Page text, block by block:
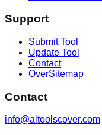
Support
Submit Tool
Update Tool
Contact
OverSitemap
Contact
info@aitoolscover.com